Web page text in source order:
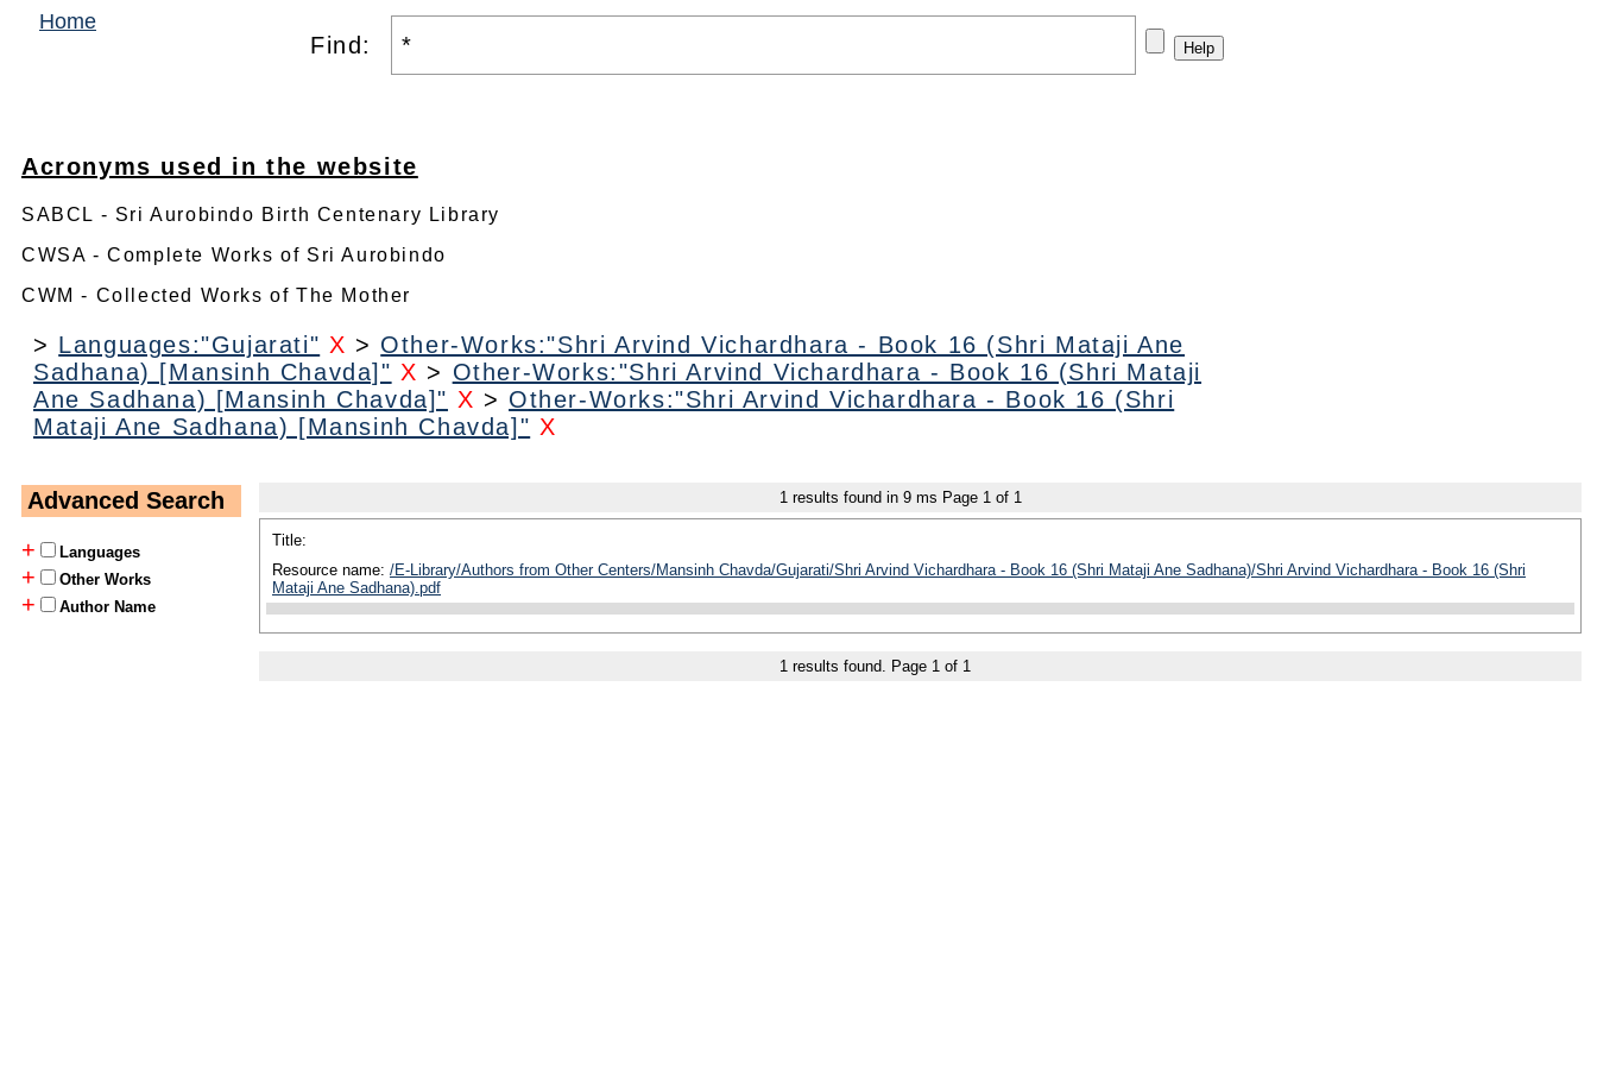
Home
Find:
Acronyms used in the website
SABCL - Sri Aurobindo Birth Centenary Library
CWSA - Complete Works of Sri Aurobindo
CWM - Collected Works of The Mother
> Languages:"Gujarati" X > Other-Works:"Shri Arvind Vichardhara - Book 16 (Shri Mataji Ane
Sadhana) [Mansinh Chavda]" X > Other-Works:"Shri Arvind Vichardhara - Book 16 (Shri Mataji
Ane Sadhana) [Mansinh Chavda]" X > Other-Works:"Shri Arvind Vichardhara - Book 16 (Shri
Mataji Ane Sadhana) [Mansinh Chavda]" X
Advanced Search
+
Languages
+ Other Works
+ Author Name
1 results found in 9 ms Page 1 of 1
Title:
Resource name: /E-Library/Authors from Other Centers/Mansinh Chavda/Gujarati/Shri Arvind Vichardhara - Book 16 (Shri Mataji Ane Sadhana)/Shri Arvind Vichardhara - Book 16 (Shri
Mataji Ane Sadhana).pdf
1 results found. Page 1 of 1